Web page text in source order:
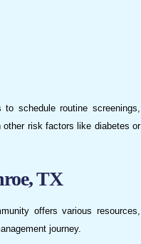
schedule routine screenings,
risk factors like diabetes or
TX
offers various resources,
journey.